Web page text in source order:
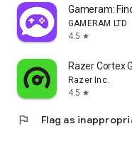
Gameram:
GAMERAM LTD
4.5 star
Razer Cortex
Razer Inc.
4.5 star
flag Flag as